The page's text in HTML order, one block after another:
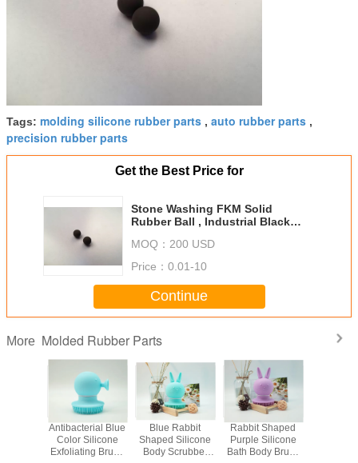
Tags: molding silicone rubber parts , auto rubber parts ,
precision rubber parts
Get the Best Price for
Stone Washing FKM Solid
Rubber Ball , Industrial Black
MOQ： 200 USD
Price： 0.01-10
Continue
More Molded Rubber Parts
Antibacterial Blue
Color Silicone
Exfoliating Brush
Blue Rabbit
Shaped Silicone
Body Scrubber
Rabbit Shaped
Purple Silicone
Bath Body Brush